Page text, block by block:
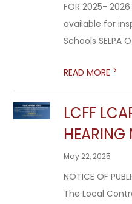
FOR 2025-
available for
Schools SELPA
READ MORE >
LCFF
HEARING
May 22, 2025
NOTICE OF
The Local